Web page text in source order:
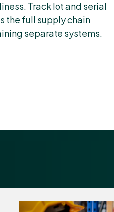
Track lot and serial
the full supply chain
separate systems.